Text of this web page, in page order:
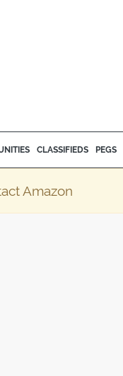
CLASSIFIEDS PEGS
Amazon